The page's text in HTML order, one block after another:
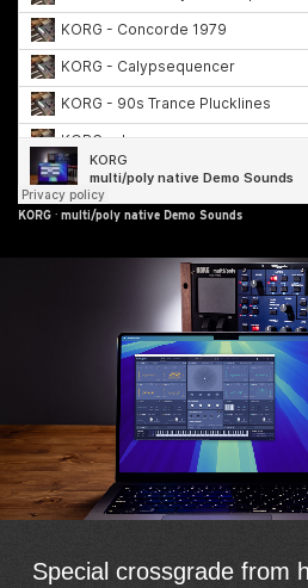
KORG · multi/poly native Demo Sounds
Special crossgrade from